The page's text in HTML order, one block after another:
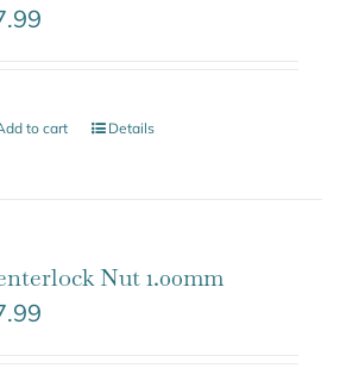
to cart Details
Nut 1.00mm